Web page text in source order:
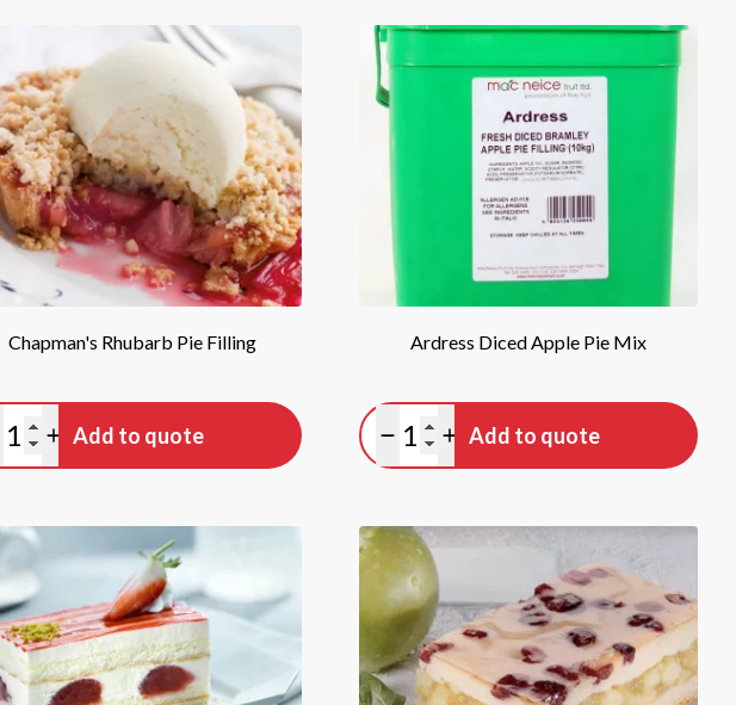
Chapman's Rhubarb Pie Filling
Minus quantity
Plus quantity
Add to quote
Ardress Diced Apple Pie Mix
Minus quantity
Plus quantity
Add to quote